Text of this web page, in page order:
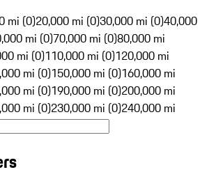
mi (0)20,000 mi (0)30,000 mi (0)40,000
mi (0)70,000 mi (0)80,000 mi
mi (0)110,000 mi (0)120,000 mi
mi (0)150,000 mi (0)160,000 mi
mi (0)190,000 mi (0)200,000 mi
mi (0)230,000 mi (0)240,000 mi